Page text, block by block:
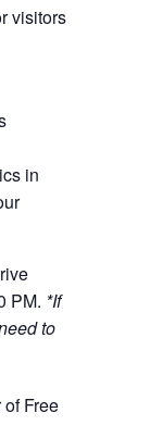
visitors
in
PM. *If
to
Free